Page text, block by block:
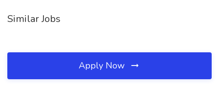
Similar Jobs
Apply Now